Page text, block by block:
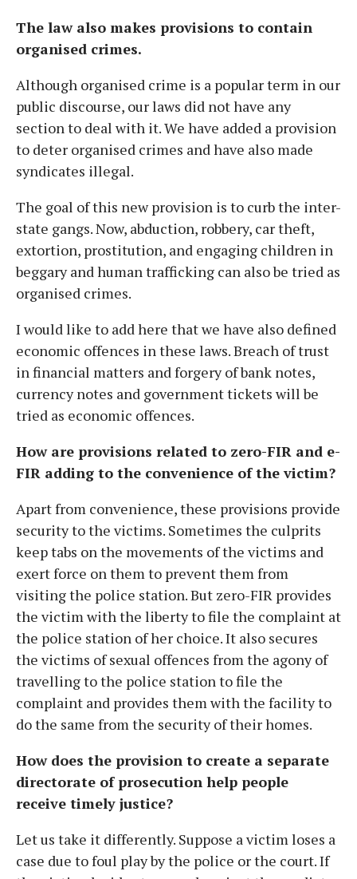
The law also makes provisions to contain
organised crimes.
Although organised crime is a popular term in our
public discourse, our laws did not have any
section to deal with it. We have added a provision
to deter organised crimes and have also made
syndicates illegal.
The goal of this new provision is to curb the inter-
state gangs. Now, abduction, robbery, car theft,
extortion, prostitution, and engaging children in
beggary and human trafficking can also be tried as
organised crimes.
I would like to add here that we have also defined
economic offences in these laws. Breach of trust
in financial matters and forgery of bank notes,
currency notes and government tickets will be
tried as economic offences.
How are provisions related to zero-FIR and e-
FIR adding to the convenience of the victim?
Apart from convenience, these provisions provide
security to the victims. Sometimes the culprits
keep tabs on the movements of the victims and
exert force on them to prevent them from
visiting the police station. But zero-FIR provides
the victim with the liberty to file the complaint at
the police station of her choice. It also secures
the victims of sexual offences from the agony of
travelling to the police station to file the
complaint and provides them with the facility to
do the same from the security of their homes.
How does the provision to create a separate
directorate of prosecution help people
receive timely justice?
Let us take it differently. Suppose a victim loses a
case due to foul play by the police or the court. If